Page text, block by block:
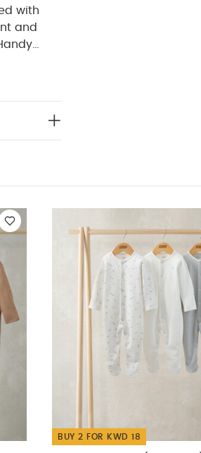
with
and
BUY 2 FOR KWD 18